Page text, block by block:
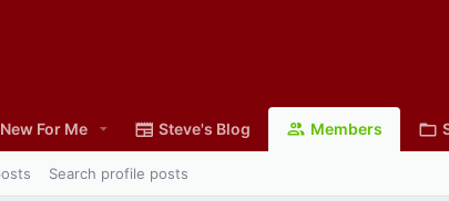
For Me Steve's Blog Members
Search profile posts